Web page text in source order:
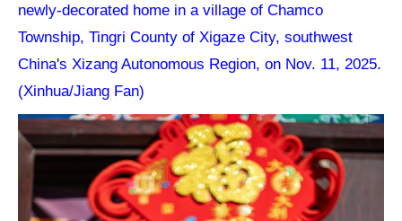
newly-decorated home in a village of Chamco
Township, Tingri County of Xigaze City, southwest
China's Xizang Autonomous Region, on Nov. 11, 2025.
(Xinhua/Jiang Fan)